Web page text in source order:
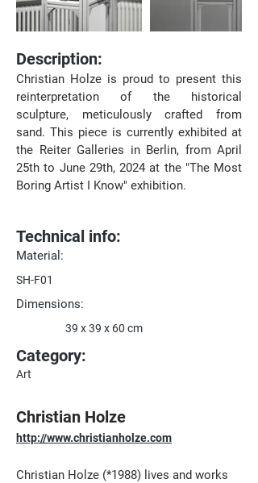
Description:
Christian Holze is proud to present this
reinterpretation of the historical
sculpture, meticulously crafted from
sand. This piece is currently exhibited at
the Reiter Galleries in Berlin, from April
25th to June 29th, 2024 at the "The Most
Boring Artist I Know" exhibition.
Technical info:
Material:
SH-F01
Dimensions:
39 x 39 x 60 cm
Category:
Art
Christian Holze
http://www.christianholze.com
Christian Holze (*1988) lives and works